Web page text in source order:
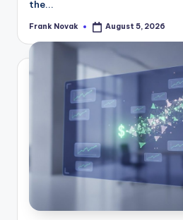
the...
Posted
Frank Novak August 5, 2026